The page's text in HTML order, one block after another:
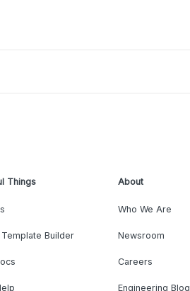
Things
Template Builder
About
Who We Are
Newsroom
Careers
Engineering Blog